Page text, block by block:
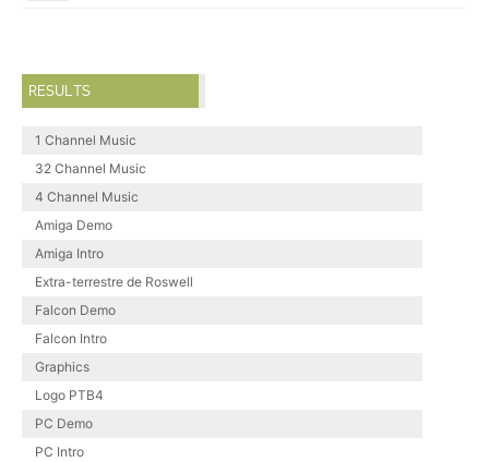
RESULTS
1 Channel Music
32 Channel Music
4 Channel Music
Amiga Demo
Amiga Intro
Extra-terrestre de Roswell
Falcon Demo
Falcon Intro
Graphics
Logo PTB4
PC Demo
PC Intro